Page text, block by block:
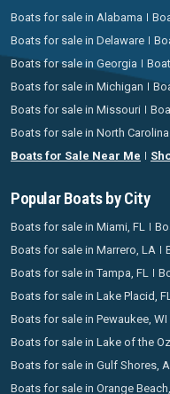
Boats for sale in Alabama
Boats for sale in Delaware
Boats for sale in Georgia
Boats for sale in Michigan
Boats for sale in Missouri
Boats for sale in North Carolina
Boats for Sale Near Me
Popular Boats by City
Boats for sale in Miami, FL
Boats for sale in Marrero, LA
Boats for sale in Tampa, FL
Boats for sale in Lake Placid,
Boats for sale in Pewaukee, WI
Boats for sale in Lake of the
Boats for sale in Gulf Shores,
Boats for sale in Orange